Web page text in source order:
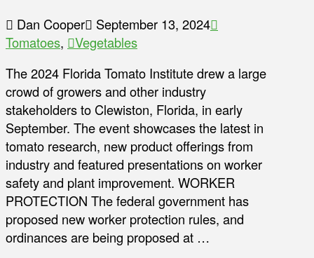
Dan Cooper
September 13, 2024
Tomatoes,
Vegetables
The 2024 Florida Tomato Institute drew a large
crowd of growers and other industry
stakeholders to Clewiston, Florida, in early
September. The event showcases the latest in
tomato research, new product offerings from
industry and featured presentations on worker
safety and plant improvement. WORKER
PROTECTION The federal government has
proposed new worker protection rules, and
ordinances are being proposed at …